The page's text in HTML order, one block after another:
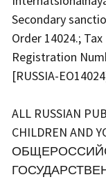
Secondary
Order 14024.;
Registration
[RUSSIA-
ALL RUSSIAN
CHILDREN AND